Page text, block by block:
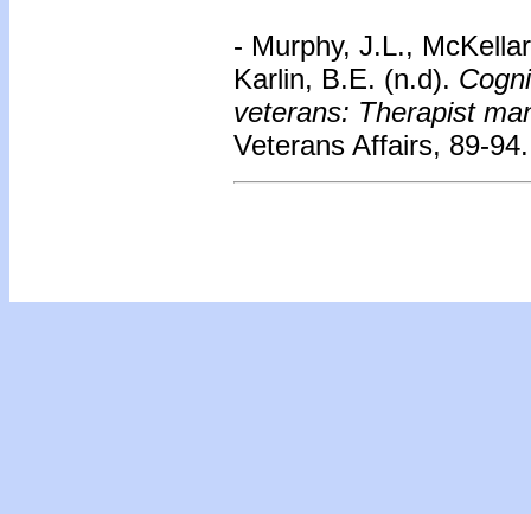
- Murphy, J.L.,
Karlin, B.E. (n.d).
veterans: Therapist
Veterans Affairs, 89-94.